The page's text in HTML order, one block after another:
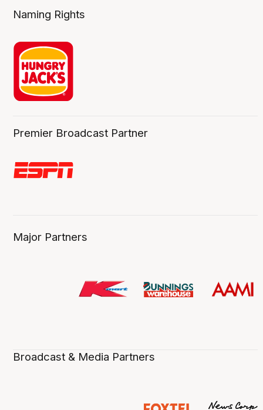
Naming Rights
Premier Broadcast Partner
Major Partners
Broadcast & Media Partners